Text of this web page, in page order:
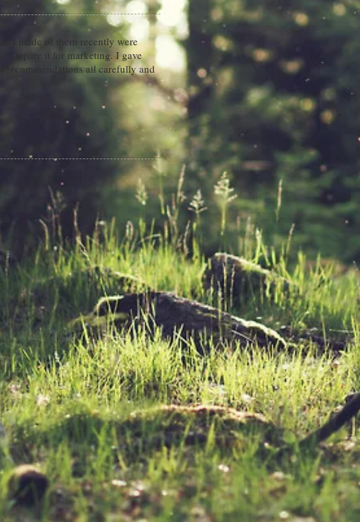
I made of them recently were
prepare it for marketing. I gave
recommendations all carefully and